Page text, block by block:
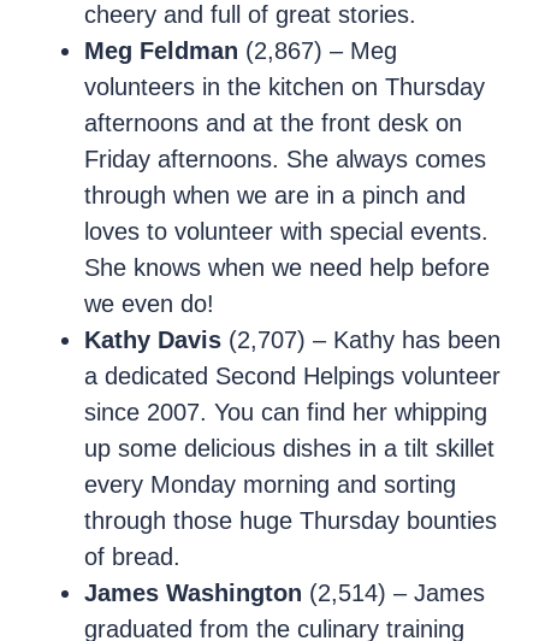
cheery and full of great stories.
Meg Feldman (2,867) – Meg
volunteers in the kitchen on Thursday
afternoons and at the front desk on
Friday afternoons. She always comes
through when we are in a pinch and
loves to volunteer with special events.
She knows when we need help before
we even do!
Kathy Davis (2,707) – Kathy has been
a dedicated Second Helpings volunteer
since 2007. You can find her whipping
up some delicious dishes in a tilt skillet
every Monday morning and sorting
through those huge Thursday bounties
of bread.
James Washington (2,514) – James
graduated from the culinary training